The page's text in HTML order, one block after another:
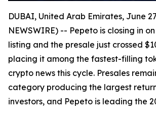
DUBAI, United Arab Emirates, June
NEWSWIRE) -- Pepeto is closing in
listing and the presale just crossed
placing it among the fastest-filling
crypto news this cycle. Presales
category producing the largest
investors, and Pepeto is leading the